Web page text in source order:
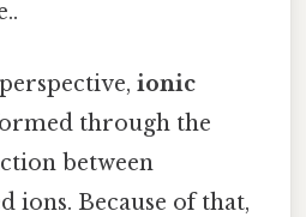
ionic
through the
between
ions. Because of that,